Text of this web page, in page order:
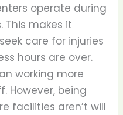
operate during
This makes it
care for injuries
hours are over.
working more
However, being
facilities aren’t will